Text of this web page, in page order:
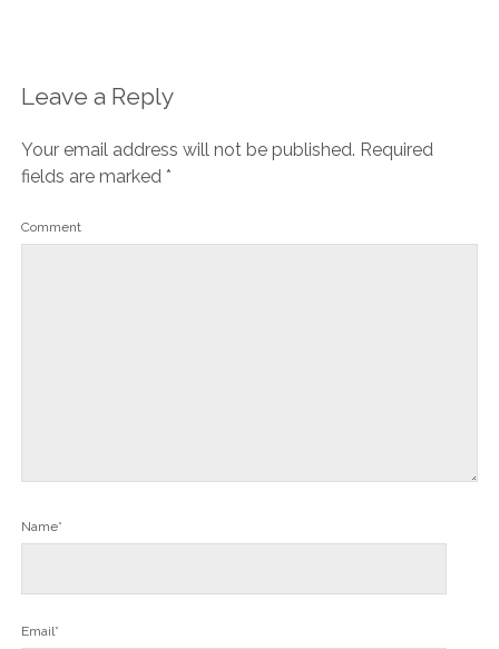
Leave a Reply
Your email address will not be published. Required
fields are marked *
Comment
Name*
Email*